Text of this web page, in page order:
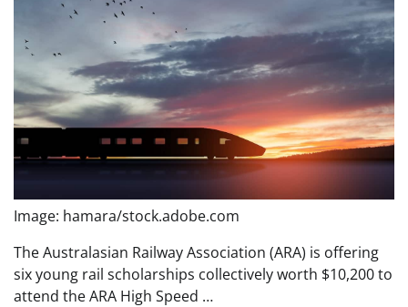
Image: hamara/stock.adobe.com
The Australasian Railway Association (ARA) is offering
six young rail scholarships collectively worth $10,200 to
attend the ARA High Speed …